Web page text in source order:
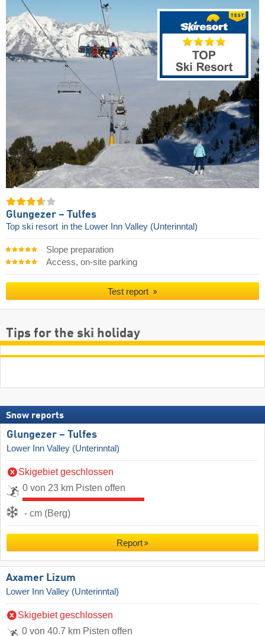
Glungezer – Tulfes
Top ski resort in the Lower Inn Valley (Unterinntal)
Slope preparation
Access, on-site parking
Test report
Tips for the ski holiday
Snow reports
Glungezer – Tulfes
Lower Inn Valley (Unterinntal)
Skigebiet geschlossen
0 von 23 km Pisten offen
- cm (Berg)
Report
Axamer Lizum
Lower Inn Valley (Unterinntal)
Skigebiet geschlossen
0 von 40.7 km Pisten offen